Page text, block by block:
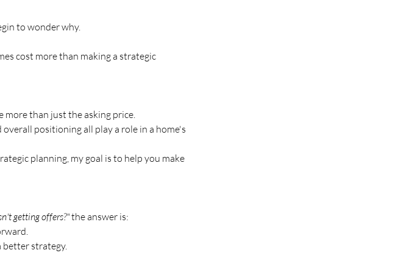
to wonder why.
cost more than making a strategic
than just the asking price.
positioning all play a role in a home's
planning, my goal is to help you make
getting offers?" the answer is:
better strategy.